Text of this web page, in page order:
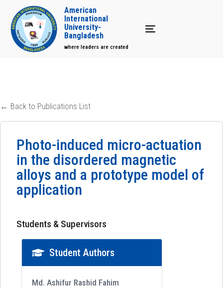
Toggle navigation
American
International
University-
Bangladesh
where leaders are created
← Back to Publications List
Photo-induced micro-actuation
in the disordered magnetic
alloys and a prototype model of
application
Students & Supervisors
Student Authors
Md. Ashifur Rashid Fahim